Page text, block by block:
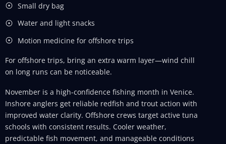
Small dry bag
Water and light snacks
Motion medicine for offshore trips
For offshore trips, bring an extra warm layer—wind chill
on long runs can be noticeable.
November is a high-confidence fishing month in Venice.
Inshore anglers get reliable redfish and trout action with
improved water clarity. Offshore crews target active tuna
schools with consistent results. Cooler weather,
predictable fish movement, and manageable conditions